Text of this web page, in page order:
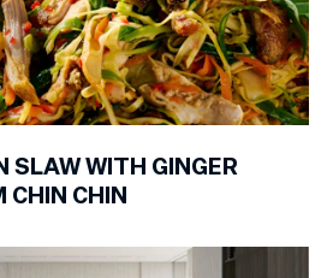
SLAW WITH GINGER
CHIN CHIN